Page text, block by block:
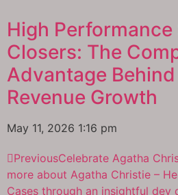
High Performance
Closers: The
Advantage
Revenue Growth
May 11, 2026 1:16 pm
PreviousCelebrate Agatha
more about Agatha Christie –
Cases through an insightful dev